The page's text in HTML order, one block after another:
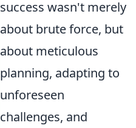
success wasn't merely
about brute force, but
about meticulous
planning, adapting to
unforeseen
challenges, and